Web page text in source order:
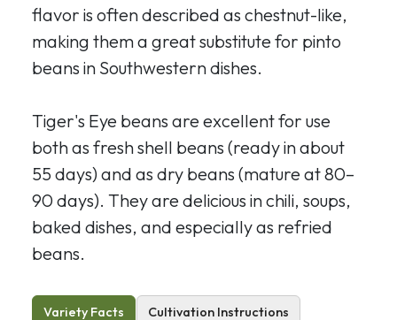
flavor is often described as chestnut-like,
making them a great substitute for pinto
beans in Southwestern dishes.
Tiger's Eye beans are excellent for use
both as fresh shell beans (ready in about
55 days) and as dry beans (mature at 80–
90 days). They are delicious in chili, soups,
baked dishes, and especially as refried
beans.
Variety Facts Cultivation Instructions